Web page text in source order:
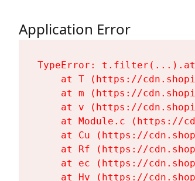
Application Error
TypeError: t.filter(...).at
at T (https://
at m (https://
at v (https://
at Module.c (https://
at Cu (https://
at Rf (https://
at ec (https://
at Hv (https://